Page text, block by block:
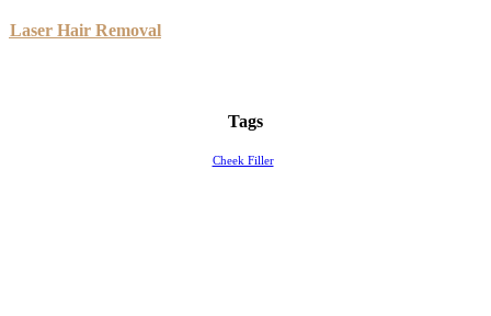
Laser Hair Removal
Tags
Cheek Filler